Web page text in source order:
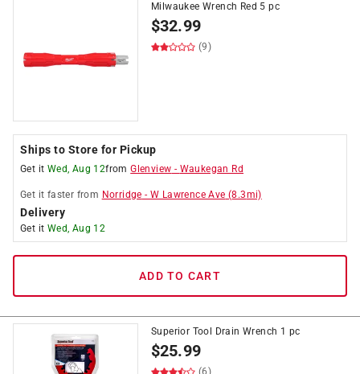
Milwaukee Wrench Red 5 pc
$32.99
(9)
Ships to Store for Pickup
Get it Wed, Aug 12fromGlenview - Waukegan Rd
Get it faster from Norridge -W Lawrence Ave (8.3mi)
Delivery
Get it Wed, Aug 12
ADD TO CART
Superior Tool Drain Wrench 1 pc
$25.99
(6)